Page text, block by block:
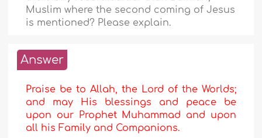
Muslim where the second coming of Jesus
is mentioned? Please explain.
Answer
Praise be to Allah, the Lord of the Worlds;
and may His blessings and peace be
upon our Prophet Muhammad and upon
all his Family and Companions.